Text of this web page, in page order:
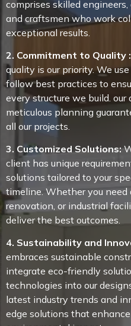
comprises skilled
and craftsmen who work
exceptional results.
2. Commitment to Quality :
quality is our priority. We
follow best practices to
every structure we build.
meticulous planning
all our projects.
3. Customized Solutions:
client has unique
solutions tailored to your
timeline. Whether you need
renovation, or industrial
deliver the best outcomes.
4. Sustainability and
embraces sustainable
integrate eco-friendly
technologies into our
latest industry trends and
edge solutions that